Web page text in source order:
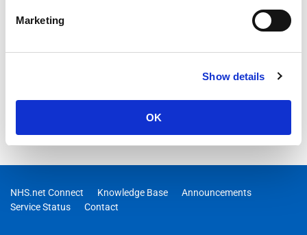
Marketing
Show details
OK
NHS.net Connect Knowledge Base
Announcements
Service Status
Contact